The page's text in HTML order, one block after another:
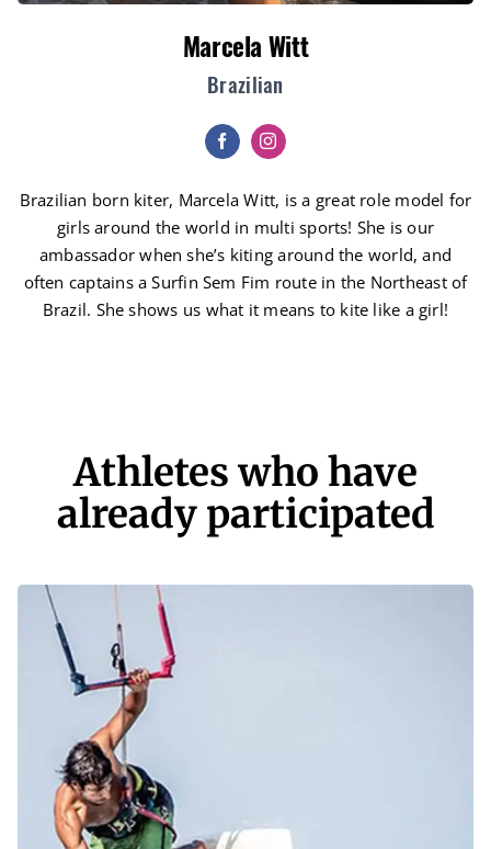
Marcela Witt
Brazilian
Brazilian born kiter, Marcela Witt, is a great role model for
girls around the world in multi sports! She is our
ambassador when she’s kiting around the world, and
often captains a Surfin Sem Fim route in the Northeast of
Brazil. She shows us what it means to kite like a girl!
Athletes who have
already participated